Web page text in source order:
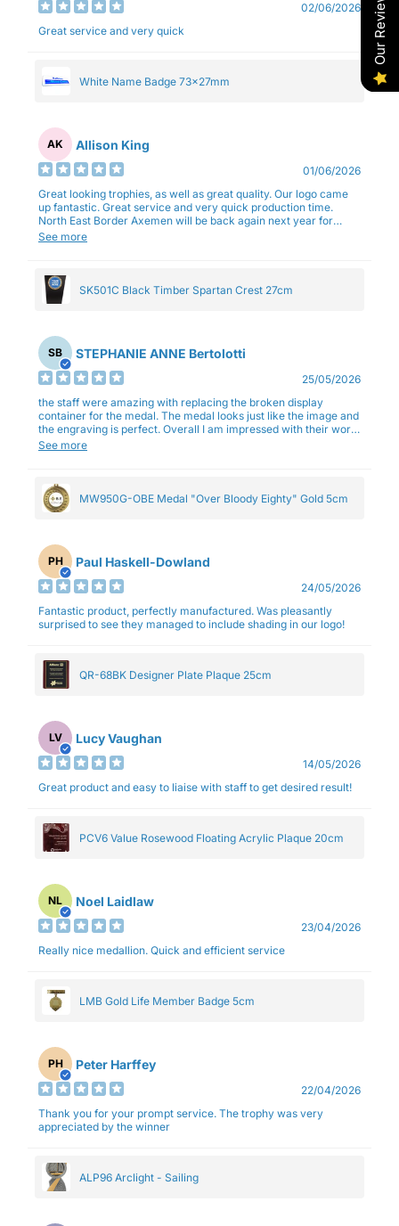
02/06/2026
Great service and very quick
White Name Badge 73x27mm
AK Allison King
01/06/2026
Great looking trophies, as well as great quality. Our logo came
up fantastic. Great service and very quick production time.
North East Border Axemen will be back again next year for
trophies.
See more
SK501C Black Timber Spartan Crest 27cm
SB STEPHANIE ANNE Bertolotti
25/05/2026
the staff were amazing with replacing the broken display
container for the medal. The medal looks just like the image and
the engraving is perfect. Overall I am impressed with their work
and professionalism.
See more
MW950G-OBE Medal "Over Bloody Eighty" Gold 5cm
PH Paul Haskell-Dowland
24/05/2026
Fantastic product, perfectly manufactured. Was pleasantly
surprised to see they managed to include shading in our logo!
QR-68BK Designer Plate Plaque 25cm
LV Lucy Vaughan
14/05/2026
Great product and easy to liaise with staff to get desired result!
PCV6 Value Rosewood Floating Acrylic Plaque 20cm
NL Noel Laidlaw
23/04/2026
Really nice medallion. Quick and efficient service
LMB Gold Life Member Badge 5cm
PH Peter Harffey
22/04/2026
Thank you for your prompt service. The trophy was very
appreciated by the winner
ALP96 Arclight - Sailing
Our Reviews